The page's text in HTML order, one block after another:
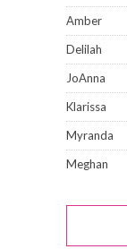
Amber
Delilah
JoAnna
Klarissa
Myranda
Meghan